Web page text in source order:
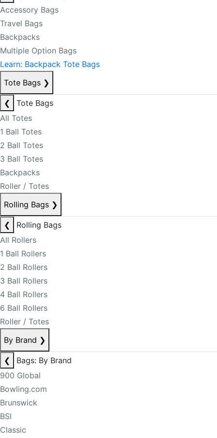
Accessory Bags
Travel Bags
Backpacks
Multiple Option Bags
Learn: Backpack Tote Bags
Tote Bags ❯
❮
Tote Bags
All Totes
1 Ball Totes
2 Ball Totes
3 Ball Totes
Backpacks
Roller / Totes
Rolling Bags ❯
❮
Rolling Bags
All Rollers
1 Ball Rollers
2 Ball Rollers
3 Ball Rollers
4 Ball Rollers
6 Ball Rollers
Roller / Totes
By Brand ❯
❮
Bags: By Brand
900 Global
Bowling.com
Brunswick
BSI
Classic